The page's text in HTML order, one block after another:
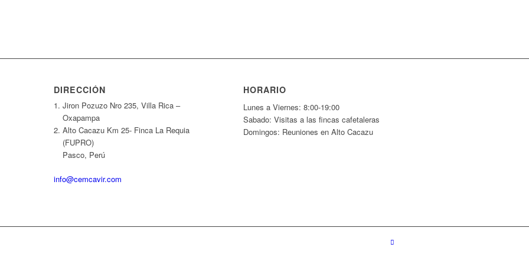
DIRECCIÓN
Jiron Pozuzo Nro 235, Villa Rica –
Oxapampa
Alto Cacazu Km 25- Finca La Requia
(FUPRO)
Pasco, Perú
info@cemcavir.com
HORARIO
Lunes a Viernes: 8:00-19:00
Sabado: Visitas a las fincas cafetaleras
Domingos: Reuniones en Alto Cacazu